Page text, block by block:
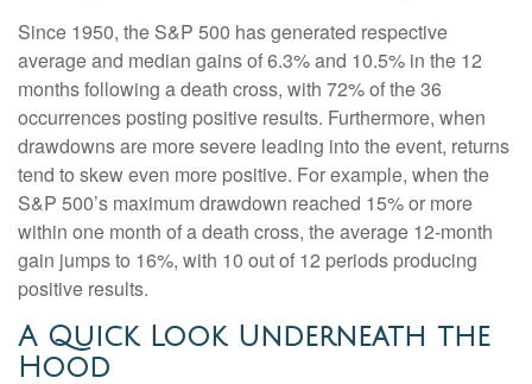
Since 1950, the S&P 500 has generated respective
average and median gains of 6.3% and 10.5% in the 12
months following a death cross, with 72% of the 36
occurrences posting positive results. Furthermore, when
drawdowns are more severe leading into the event, returns
tend to skew even more positive. For example, when the
S&P 500’s maximum drawdown reached 15% or more
within one month of a death cross, the average 12-month
gain jumps to 16%, with 10 out of 12 periods producing
positive results.
A Quick Look Underneath the
Hood